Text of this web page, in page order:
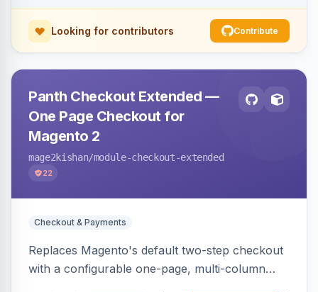
Looking for contributors Contribute
Panth Checkout Extended —
One Page Checkout for
Magento 2
mage2kishan/module-checkout-extended
22
Checkout & Payments
Replaces Magento's default two-step checkout
with a configurable one-page, multi-column